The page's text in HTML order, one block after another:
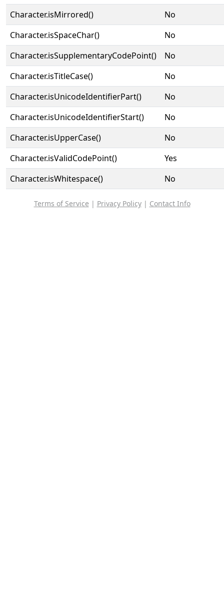
Character.isMirrored()
No
Character.isSpaceChar()
No
Character.isSupplementaryCodePoint()
No
Character.isTitleCase()
No
Character.isUnicodeIdentifierPart()
No
Character.isUnicodeIdentifierStart()
No
Character.isUpperCase()
No
Character.isValidCodePoint()
Yes
Character.isWhitespace()
No
Terms of Service | Privacy Policy| Contact Info